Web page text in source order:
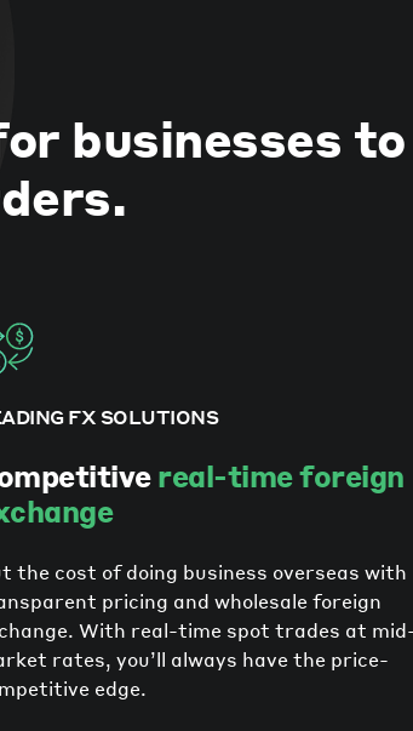
businesses
FX SOLUTIONS
real-time foreign
the cost of doing business overseas with
pricing and wholesale foreign
With real-time spot trades at
rates, you’ll always have the price-
edge.